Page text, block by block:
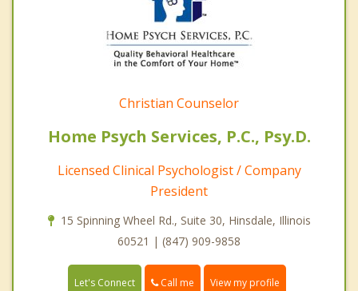
Christian Counselor
Home Psych Services, P.C., Psy.D.
Licensed Clinical Psychologist / Company
President
15 Spinning Wheel Rd., Suite 30, Hinsdale, Illinois
60521 | (847) 909-9858
Let's Connect Call me View my profile